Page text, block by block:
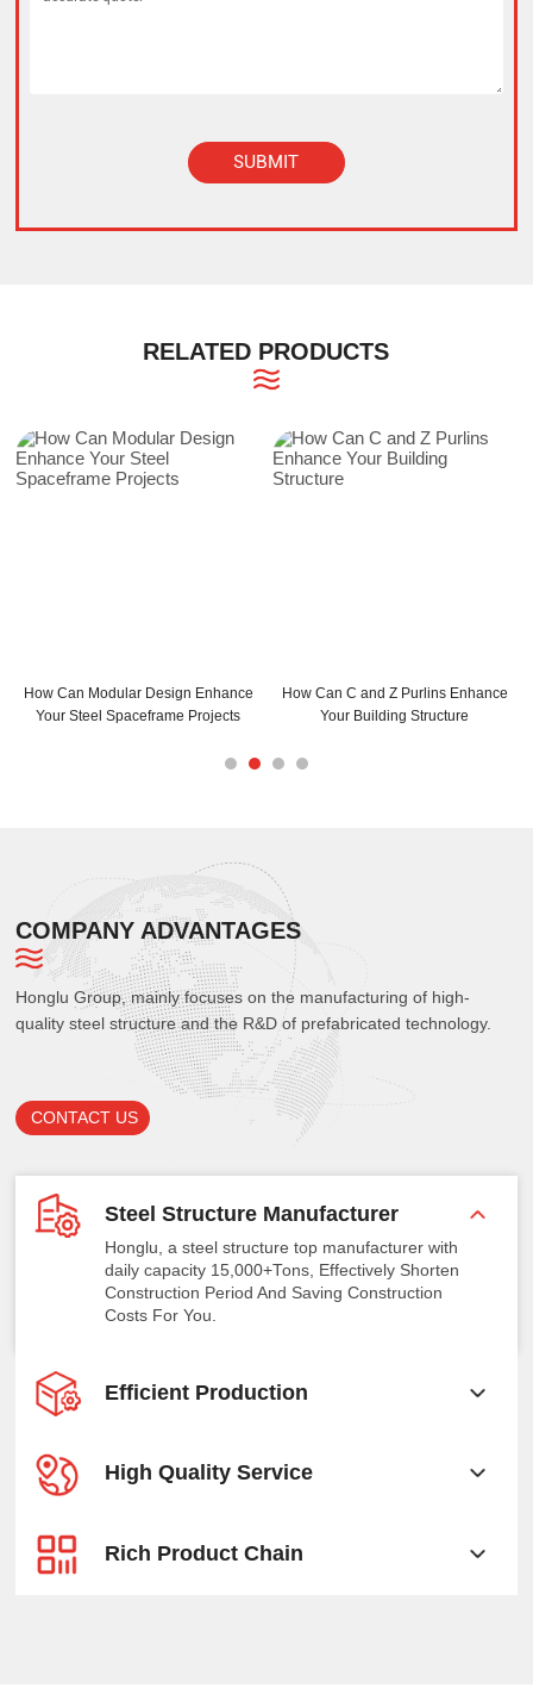
SUBMIT
RELATED PRODUCTS
Modular Design Enhance
Spaceframe Projects
How Can C and Z Purlins Enhance
Your Building Structure
C Purlins
COMPANY ADVANTAGES
Honglu Group, mainly focuses on the manufacturing of high-
quality steel structure and the R&D of prefabricated technology.
CONTACT US
Steel Structure Manufacturer
Honglu, a steel structure top manufacturer with
daily capacity 15,000+Tons, Effectively Shorten
Construction Period And Saving Construction
Costs For You.
Efficient Production
High Quality Service
Rich Product Chain